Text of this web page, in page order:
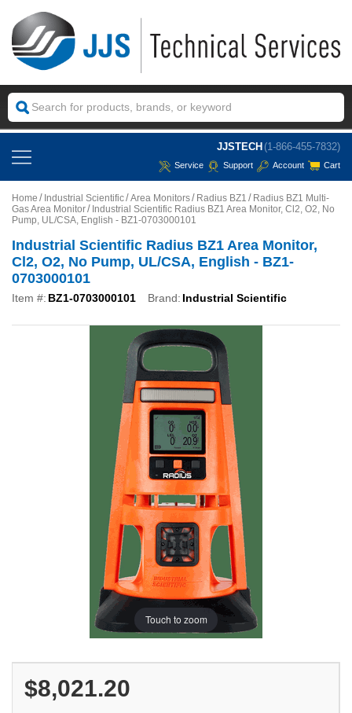
JJSTECH (1-866-455-7832)
Service Support Account Cart
Home Industrial Scientific Area Monitors Radius BZ1
Radius BZ1 Multi-
Gas Area Monitor
Industrial Scientific Radius BZ1 Area Monitor, Cl2, O2, No
Pump, UL/CSA, English - BZ1-0703000101
Industrial Scientific Radius BZ1 Area Monitor,
Cl2, O2, No Pump, UL/CSA, English - BZ1-
0703000101
Item #: BZ1-0703000101 Brand: Industrial Scientific
Touch to zoom
$8,021.20